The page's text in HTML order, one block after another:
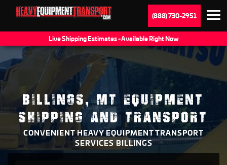
(888) 730-2951
Live Shipping Estimates - Available Right Now
BILLINGS, MT EQUIPMENT
SHIPPING AND TRANSPORT
CONVENIENT HEAVY EQUIPMENT TRANSPORT
SERVICES BILLINGS